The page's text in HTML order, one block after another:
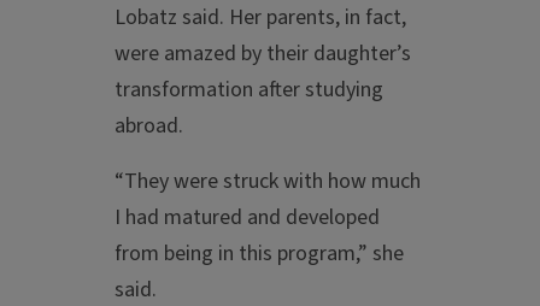
Lobatz said. Her parents, in fact,
were amazed by their daughter’s
transformation after studying
abroad.
“They were struck with how much
I had matured and developed
from being in this program,” she
said.